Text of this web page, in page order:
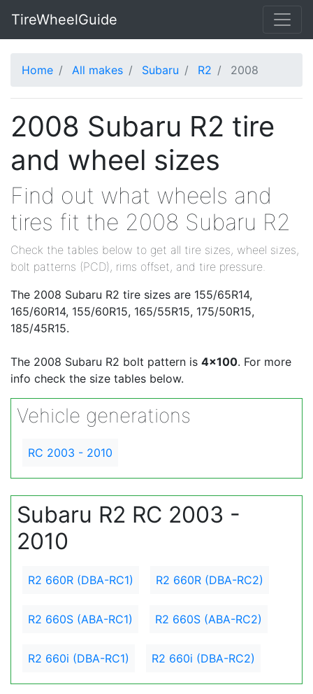
TireWheelGuide
Home All makes Subaru R2 2008
2008 Subaru R2 tire
and wheel sizes
Find out what wheels and
tires fit the 2008 Subaru R2
Check the tables below to get all tire sizes, wheel sizes,
bolt patterns (PCD), rims offset, and tire pressure.
The 2008 Subaru R2 tire sizes are 155/65R14,
165/60R14, 155/60R15, 165/55R15, 175/50R15,
185/45R15.
The 2008 Subaru R2 bolt pattern is 4x100. For more
info check the size tables below.
Vehicle generations
RC 2003 - 2010
Subaru R2 RC 2003 -
2010
R2 660R (DBA-RC1) R2 660R (DBA-RC2)
R2 660S (ABA-RC1) R2 660S (ABA-RC2)
R2 660i (DBA-RC1) R2 660i (DBA-RC2)